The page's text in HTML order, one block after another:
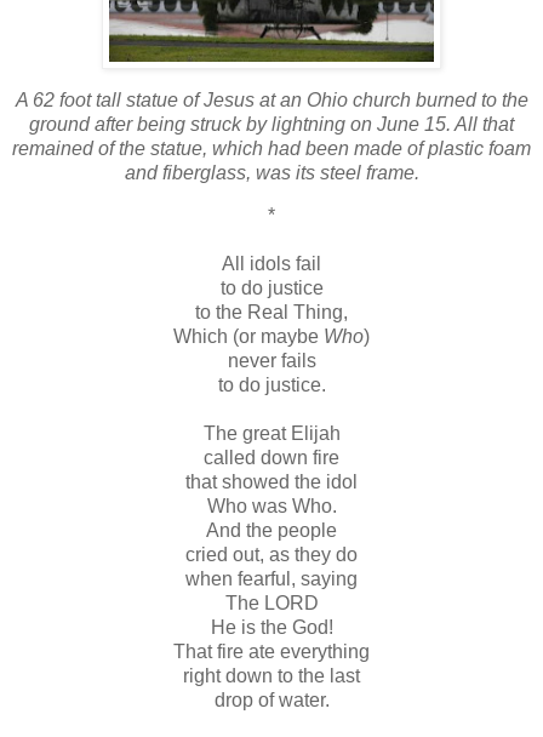
A 62 foot tall statue of Jesus at an Ohio church burned to the
ground after being struck by lightning on June 15. All that
remained of the statue, which had been made of plastic foam
and fiberglass, was its steel frame.
*
All idols fail
to do justice
to the Real Thing,
Which (or maybe Who)
never fails
to do justice.
The great Elijah
called down fire
that showed the idol
Who was Who.
And the people
cried out, as they do
when fearful, saying
The LORD
He is the God!
That fire ate everything
right down to the last
drop of water.